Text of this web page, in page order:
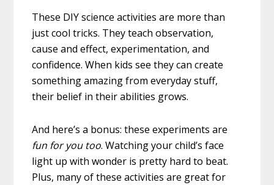
These DIY science activities are more than
just cool tricks. They teach observation,
cause and effect, experimentation, and
confidence. When kids see they can create
something amazing from everyday stuff,
their belief in their abilities grows.
And here’s a bonus: these experiments are
fun for you too. Watching your child’s face
light up with wonder is pretty hard to beat.
Plus, many of these activities are great for